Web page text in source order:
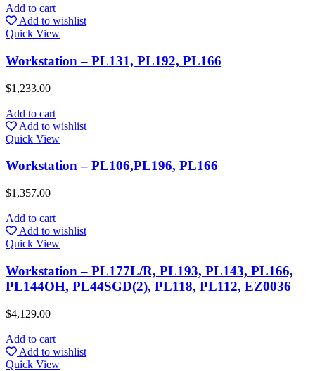
Add to cart
Add to wishlist
Quick View
Workstation – PL131, PL192, PL166
$1,233.00
Add to cart
Add to wishlist
Quick View
Workstation – PL106,PL196, PL166
$1,357.00
Add to cart
Add to wishlist
Quick View
Workstation – PL177L/R, PL193, PL143, PL166,
PL144OH, PL44SGD(2), PL118, PL112, EZ0036
$4,129.00
Add to cart
Add to wishlist
Quick View